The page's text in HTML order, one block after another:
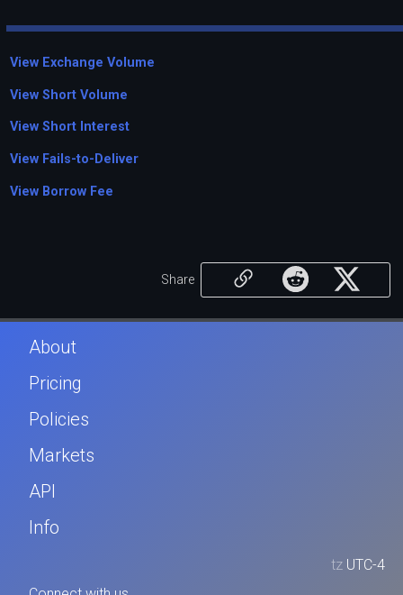
View Exchange Volume
View Short Volume
View Short Interest
View Fails-to-Deliver
View Borrow Fee
Share
About
Pricing
Policies
Markets
API
Info
tz UTC-4